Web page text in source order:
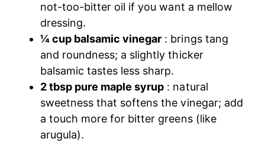
not-too-bitter oil if you want a mellow
dressing.
¼ cup balsamic vinegar : brings tang
and roundness; a slightly thicker
balsamic tastes less sharp.
2 tbsp pure maple syrup : natural
sweetness that softens the vinegar; add
a touch more for bitter greens (like
arugula).